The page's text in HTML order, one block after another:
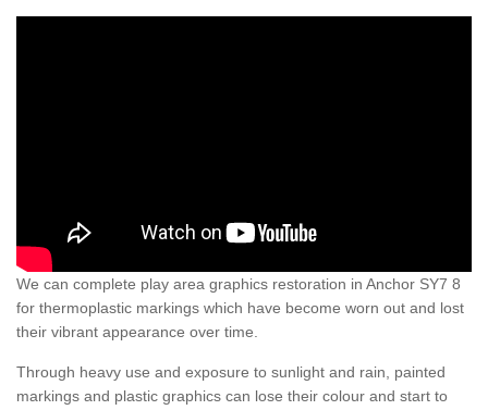
We can complete play area graphics restoration in Anchor SY7 8
for thermoplastic markings which have become worn out and lost
their vibrant appearance over time.
Through heavy use and exposure to sunlight and rain, painted
markings and plastic graphics can lose their colour and start to